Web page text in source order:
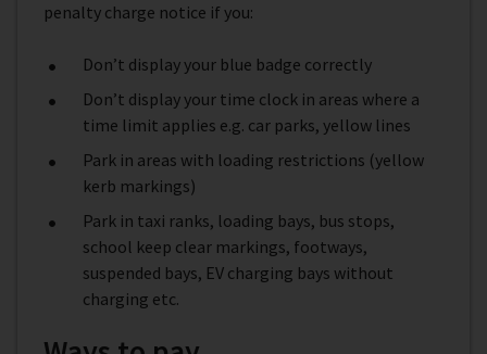
penalty charge notice if you:
Don’t display your blue badge correctly
Don’t display your time clock in areas where a
time limit applies e.g. car parks, yellow lines
Park in areas with loading restrictions (yellow
kerb markings)
Park in taxi ranks, loading bays, bus stops,
school keep clear markings, footways,
suspended bays, EV charging bays without
charging etc.